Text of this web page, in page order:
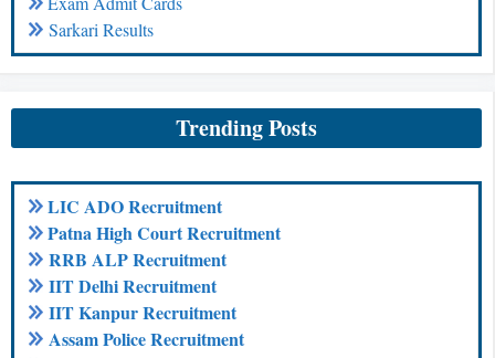
Sarkari Results
Trending Posts
LIC ADO Recruitment
Patna High Court Recruitment
RRB ALP Recruitment
IIT Delhi Recruitment
IIT Kanpur Recruitment
Assam Police Recruitment